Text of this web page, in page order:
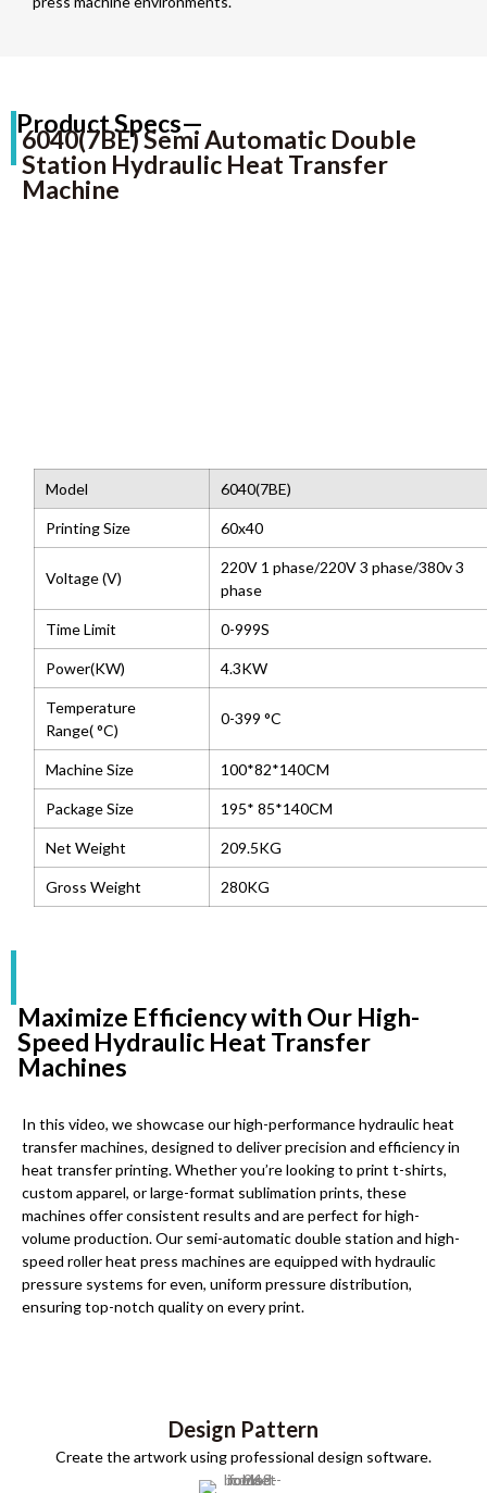
Product Specs—
6040(7BE) Semi Automatic Double
Station Hydraulic Heat Transfer
Machine
Model 6040(7BE)
Printing Size 60x40
Voltage (V)
220V 1 phase/220V 3 phase/380v 3
phase
Time Limit 0-999S
Power(KW) 4.3KW
Temperature
Range( °C)
0-399 °C
Machine Size 100*82*140CM
Package Size 195* 85*140CM
Net Weight 209.5KG
Gross Weight 280KG
Maximize Efficiency with Our High-
Speed Hydraulic Heat Transfer
Machines
In this video, we showcase our high-performance hydraulic heat
transfer machines, designed to deliver precision and efficiency in
heat transfer printing. Whether you’re looking to print t-shirts,
custom apparel, or large-format sublimation prints, these
machines offer consistent results and are perfect for high-
volume production. Our semi-automatic double station and high-
speed roller heat press machines are equipped with hydraulic
pressure systems for even, uniform pressure distribution,
ensuring top-notch quality on every print.
Design Pattern
Create the artwork using professional design software.